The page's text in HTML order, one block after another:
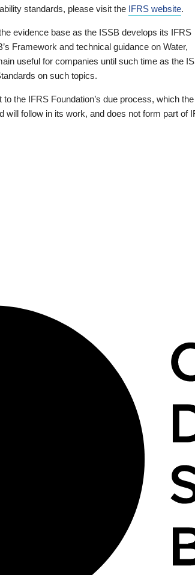
standards, please visit the IFRS website.
evidence base as the ISSB develops its IFRS
Framework and technical guidance on Water,
useful for companies until such time as the
on such topics.
the IFRS Foundation’s due process, which the
will follow in its work, and does not form part of